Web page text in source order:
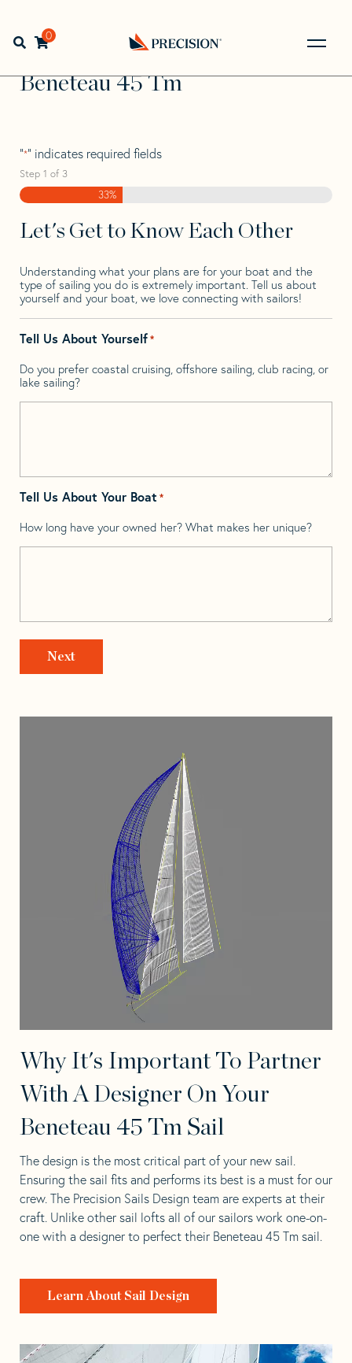
navigation
contentOpen search bar
0
Back
to
Home> >
Beneteau
Beneteau 45 Tm
Beneteau 45 Tm
"*" indicates required fields
Step 1 of 3
33%
Let's Get to Know Each Other
Understanding what your plans are for your boat and the
type of sailing you do is extremely important. Tell us about
yourself and your boat, we love connecting with sailors!
Tell Us About Yourself*
Do you prefer coastal cruising, offshore sailing, club racing, or
lake sailing?
Tell Us About Your Boat *
How long have your owned her? What makes her unique?
Why It's Important To Partner
With A Designer On Your
Beneteau 45 Tm Sail
The design is the most critical part of your new sail.
Ensuring the sail fits and performs its best is a must for our
crew. The Precision Sails Design team are experts at their
craft. Unlike other sail lofts all of our sailors work one-on-
one with a designer to perfect their Beneteau 45 Tm sail.
Learn About Sail Design